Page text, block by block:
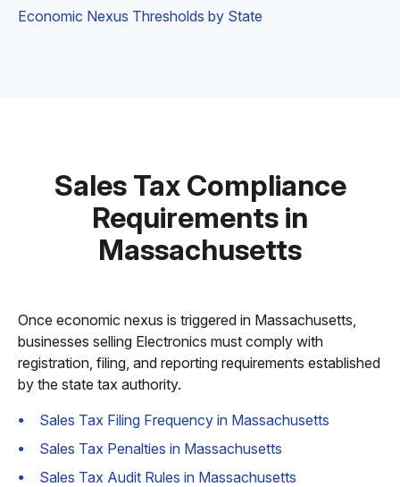
Economic Nexus Thresholds by State
Sales Tax Compliance
Requirements in
Massachusetts
Once economic nexus is triggered in Massachusetts,
businesses selling Electronics must comply with
registration, filing, and reporting requirements established
by the state tax authority.
Sales Tax Filing Frequency in Massachusetts
Sales Tax Penalties in Massachusetts
Sales Tax Audit Rules in Massachusetts